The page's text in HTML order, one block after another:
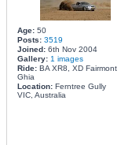
Age:50
Posts: 3519
Joined:6th Nov 2004
Gallery: 1 images
Ride:BA XR8, XD Fairmont
Ghia
Location:Ferntree Gully
VIC, Australia